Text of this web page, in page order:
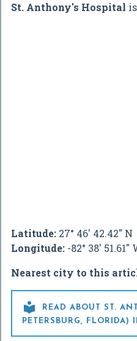
St. Anthony's Hospital
Latitude: 27° 46' 42.42" N
Longitude: -82° 38' 51.61"
Nearest city to this

READ ABOUT ST.
PETERSBURG, FLORIDA)